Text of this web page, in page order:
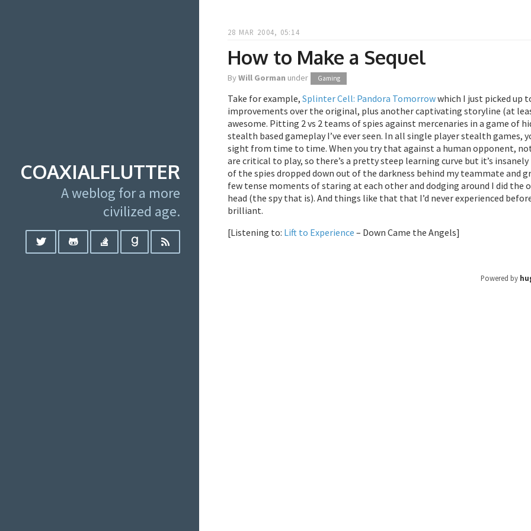
COAXIALFLUTTER
A weblog for a more
civilized age.
28 MAR 2004, 05:14
How to Make a Sequel
ByWill Gorman under Gaming
Take for example, Splinter Cell: Pandora Tomorrowwhich I just picked up
improvements over the original, plus another captivating storyline (at
awesome. Pitting 2 vs 2 teams of spies against mercenaries in a game of
stealth based gameplay I’ve ever seen. In all single player stealth
sight from time to time. When you try that against a human opponent,
are critical to play, so there’s a pretty steep learning curve but it’s
of the spies dropped down out of the darkness behind my teammate and
few tense moments of staring at each other and dodging around I did
head (the spy that is). And things like that that I’d never experienced
brilliant.
[Listening to: Lift to Experience – Down Came the Angels]
Powered by